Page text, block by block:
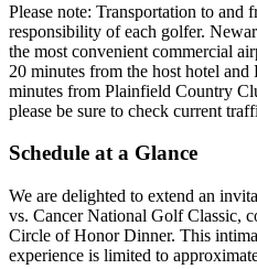
Please note: Transportation to and
responsibility of each golfer.
the most convenient commercial
20 minutes from the host hotel
minutes from Plainfield Country
please be sure to check current
Schedule at a Glance
We are delighted to extend an
vs. Cancer National Golf Classic,
Circle of Honor Dinner. This
experience is limited to